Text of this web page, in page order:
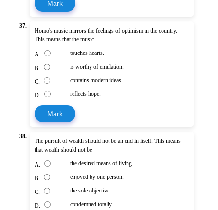
Mark
37.
Homo's music mirrors the feelings of optimism in the country.
This means that the music
A. touches hearts.
B. is worthy of emulation.
C. contains modern ideas.
D. reflects hope.
Mark
38.
The pursuit of wealth should not be an end in itself. This means
that wealth should not be
A. the desired means of living.
B. enjoyed by one person.
C. the sole objective.
D. condemned totally